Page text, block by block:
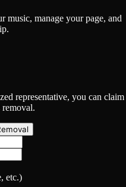
music, manage your page, and
representative, you can claim
removal.
etc.)